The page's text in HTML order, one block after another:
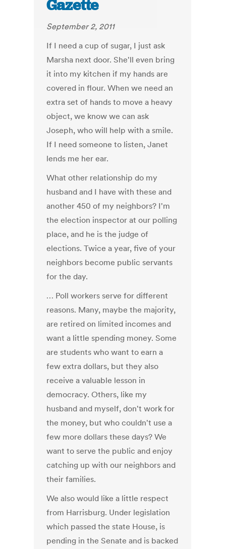
Gazette
September 2, 2011
If I need a cup of sugar, I just ask
Marsha next door. She'll even bring
it into my kitchen if my hands are
covered in flour. When we need an
extra set of hands to move a heavy
object, we know we can ask
Joseph, who will help with a smile.
If I need someone to listen, Janet
lends me her ear.
What other relationship do my
husband and I have with these and
another 450 of my neighbors? I'm
the election inspector at our polling
place, and he is the judge of
elections. Twice a year, five of your
neighbors become public servants
for the day.
… Poll workers serve for different
reasons. Many, maybe the majority,
are retired on limited incomes and
want a little spending money. Some
are students who want to earn a
few extra dollars, but they also
receive a valuable lesson in
democracy. Others, like my
husband and myself, don't work for
the money, but who couldn't use a
few more dollars these days? We
want to serve the public and enjoy
catching up with our neighbors and
their families.
We also would like a little respect
from Harrisburg. Under legislation
which passed the state House, is
pending in the Senate and is backed